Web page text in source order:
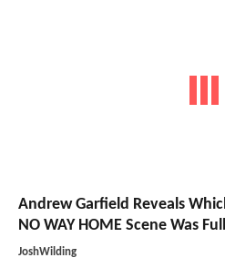
Andrew Garfield Reveals
NO WAY HOME Scene Was
JoshWilding